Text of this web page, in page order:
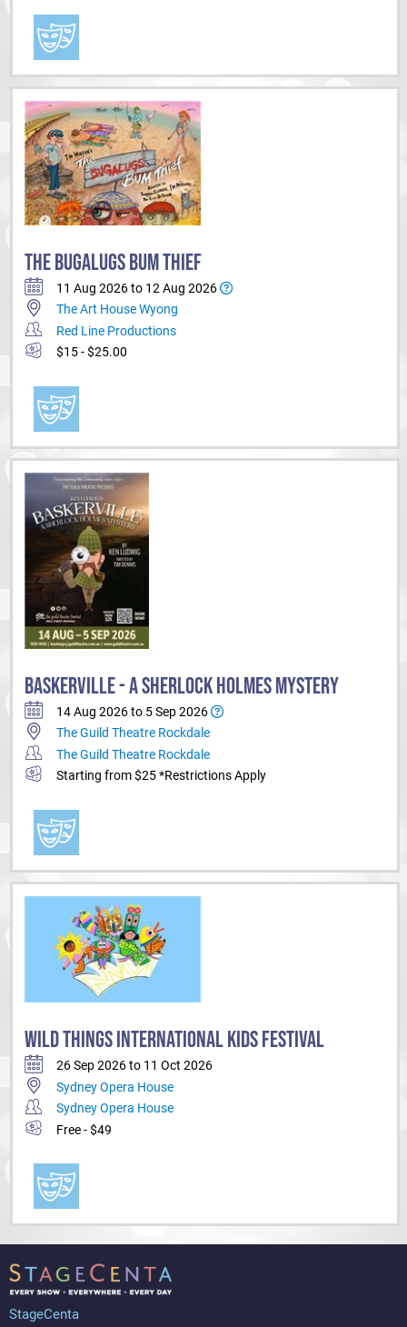
THE BUGALUGS BUM THIEF
11 Aug 2026 to 12 Aug 2026
The Art House Wyong
Red Line Productions
$15 - $25.00
BASKERVILLE - A SHERLOCK HOLMES MYSTERY
14 Aug 2026 to 5 Sep 2026
The Guild Theatre Rockdale
The Guild Theatre Rockdale
Starting from $25 *Restrictions Apply
WILD THINGS INTERNATIONAL KIDS FESTIVAL
26 Sep 2026 to 11 Oct 2026
Sydney Opera House
Sydney Opera House
Free - $49
StageCenta